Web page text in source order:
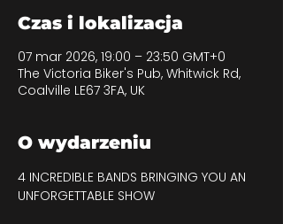
Czas i lokalizacja
07 mar 2026, 19:00 – 23:50 GMT+0
The Victoria Biker's Pub, Whitwick Rd,
Coalville LE67 3FA, UK
O wydarzeniu
4 INCREDIBLE BANDS BRINGING YOU AN
UNFORGETTABLE SHOW